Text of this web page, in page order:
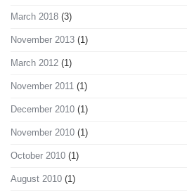
March 2018 (3)
November 2013 (1)
March 2012 (1)
November 2011 (1)
December 2010 (1)
November 2010 (1)
October 2010 (1)
August 2010 (1)